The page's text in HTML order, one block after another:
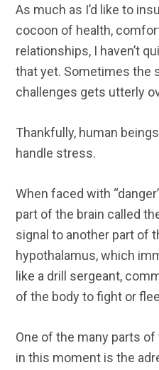
As much as I’d like to
cocoon of health,
relationships, I haven’t
that yet. Sometimes the
challenges gets utterly
Thankfully, human
handle stress.
When faced with
part of the brain called
signal to another part of
hypothalamus, which
like a drill sergeant,
of the body to fight or
One of the many parts
in this moment is the